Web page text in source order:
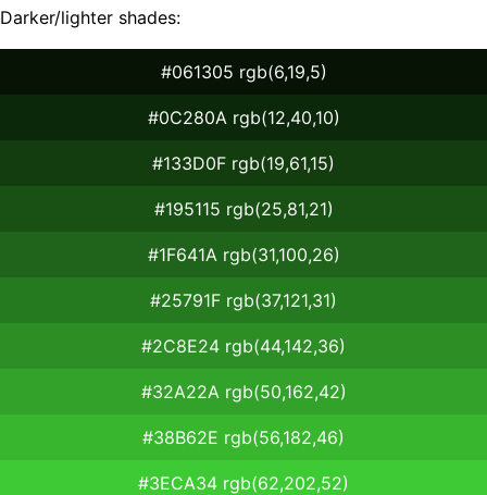
Darker/lighter shades:
#061305 rgb(6,19,5)
#0C280A rgb(12,40,10)
#133D0F rgb(19,61,15)
#195115 rgb(25,81,21)
#1F641A rgb(31,100,26)
#25791F rgb(37,121,31)
#2C8E24 rgb(44,142,36)
#32A22A rgb(50,162,42)
#38B62E rgb(56,182,46)
#3ECA34 rgb(62,202,52)